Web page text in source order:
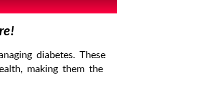
diabetes. These
making them the